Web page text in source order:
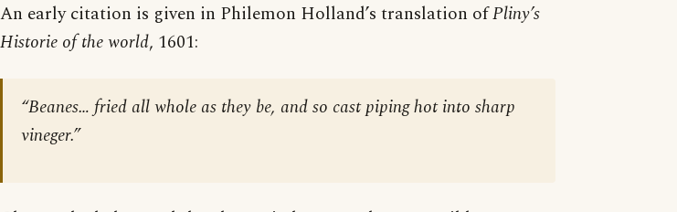
An early citation is given in Philemon Holland’s translation ofPliny’s
Historie of the world, 1601:
“Beanes… fried all whole as they be, and so cast piping hot into sharp
vineger.”